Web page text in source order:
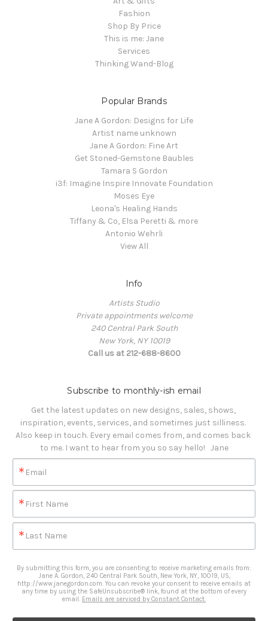
Fashion
Shop By Price
This is me: Jane
Services
Thinking Wand-Blog
Popular Brands
Jane A Gordon: Designs for Life
Artist name unknown
Jane A Gordon: Fine Art
Get Stoned-Gemstone Baubles
Tamara S Gordon
i3f: Imagine Inspire Innovate Foundation
Moses Eye
Leona's Healing Hands
Tiffany & Co, Elsa Peretti & more
Antonio Wehrli
View All
Info
Artists Studio
Private appointments welcome
240 Central Park South
New York, NY 10019
Call us at 212-688-8600
Subscribe to monthly-ish email
Get the latest updates on new designs, sales, shows,
inspiration, events, services, and sometimes just silliness.
Also keep in touch. Every email comes from, and comes back
to me. I want to hear from you so say hello!   Jane
Email
First Name
Last Name
By submitting this form, you are consenting to receive marketing emails from:
Jane A. Gordon, 240 Central Park South, New York, NY, 10019, US,
http://www.janegordon.com. You can revoke your consent to receive emails at
any time by using the SafeUnsubscribe® link, found at the bottom of every
email. Emails are serviced by Constant Contact.